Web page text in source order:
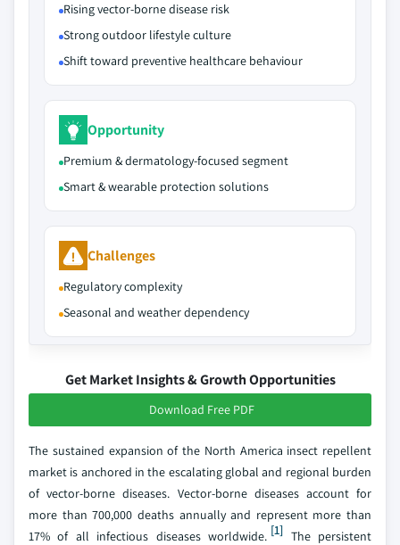
Rising vector-borne disease risk
Strong outdoor lifestyle culture
Shift toward preventive healthcare behaviour
Opportunity
Premium & dermatology-focused segment
Smart & wearable protection solutions
Challenges
Regulatory complexity
Seasonal and weather dependency
Get Market Insights & Growth Opportunities
Download Free PDF
The sustained expansion of the North America insect repellent
market is anchored in the escalating global and regional burden
of vector-borne diseases. Vector-borne diseases account for
more than 700,000 deaths annually and represent more than
17% of all infectious diseases worldwide. [1] The persistent